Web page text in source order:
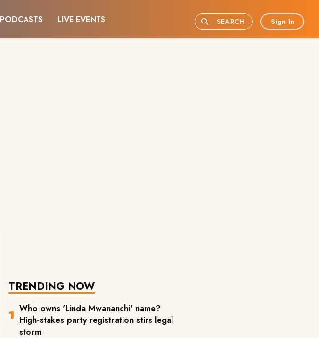
PODCASTS LIVE EVENTS SEARCH Sign In
TRENDING NOW
Who owns 'Linda Mwananchi' name?
High-stakes party registration stirs legal
storm